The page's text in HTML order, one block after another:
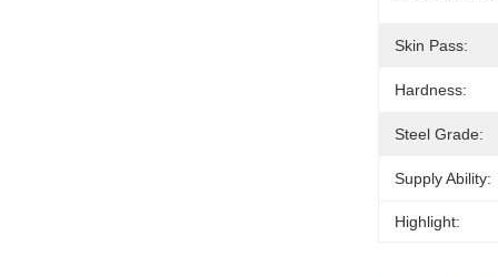
Skin Pass:
Hardness:
Steel Grade:
Supply Ability:
Highlight: